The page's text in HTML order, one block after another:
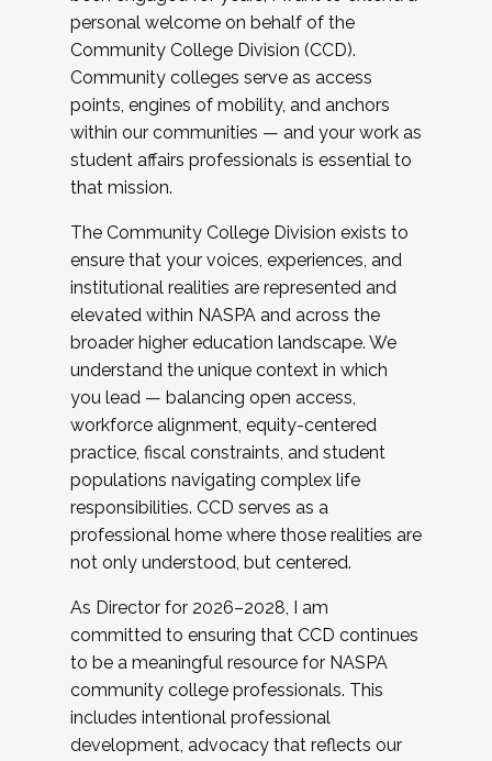
personal welcome on behalf of the
Community College Division (CCD).
Community colleges serve as access
points, engines of mobility, and anchors
within our communities — and your work as
student affairs professionals is essential to
that mission.
The Community College Division exists to
ensure that your voices, experiences, and
institutional realities are represented and
elevated within NASPA and across the
broader higher education landscape. We
understand the unique context in which
you lead — balancing open access,
workforce alignment, equity-centered
practice, fiscal constraints, and student
populations navigating complex life
responsibilities. CCD serves as a
professional home where those realities are
not only understood, but centered.
As Director for 2026–2028, I am
committed to ensuring that CCD continues
to be a meaningful resource for NASPA
community college professionals. This
includes intentional professional
development, advocacy that reflects our